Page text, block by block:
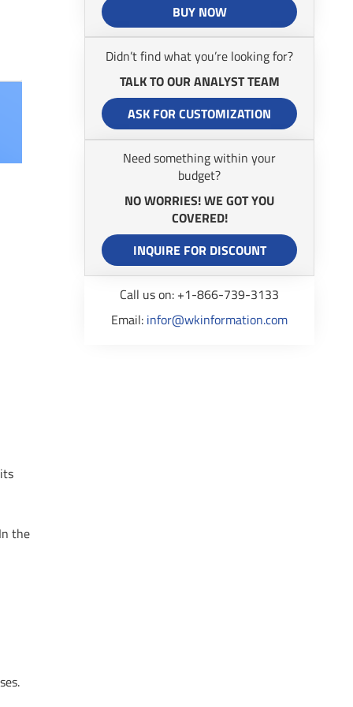
the
BUY NOW
Didn’t find what you’re looking for?
TALK TO OUR ANALYST TEAM
ASK FOR CUSTOMIZATION
Need something within your
budget?
NO WORRIES! WE GOT YOU
COVERED!
INQUIRE FOR DISCOUNT
Call us on: +1-866-739-3133
Email: infor@wkinformation.com